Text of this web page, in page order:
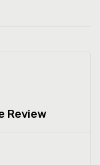
Review